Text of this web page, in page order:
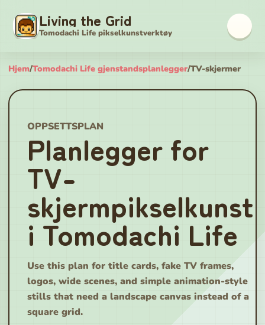
Living the Grid
Tomodachi Life pikselkunstverktøy
Hjem/Tomodachi Life gjenstandsplanlegger/TV-skjermer
OPPSETTSPLAN
Planlegger for
TV-
skjermpikselkunst
i Tomodachi Life
Use this plan for title cards, fake TV frames,
logos, wide scenes, and simple animation-style
stills that need a landscape canvas instead of a
square grid.